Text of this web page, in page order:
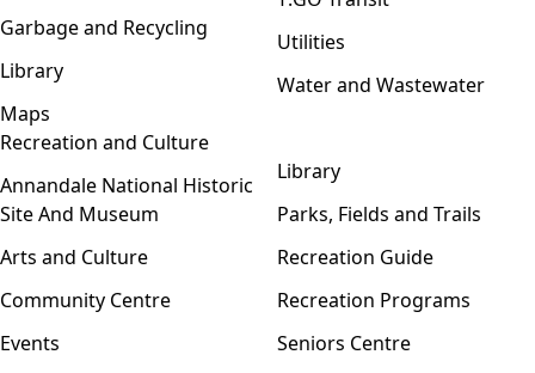
Garbage and Recycling
Library
Maps
Utilities
Water and Wastewater
Recreation and Culture
Annandale National Historic
Site And Museum
Arts and Culture
Community Centre
Events
Library
Parks, Fields and Trails
Recreation Guide
Recreation Programs
Seniors Centre